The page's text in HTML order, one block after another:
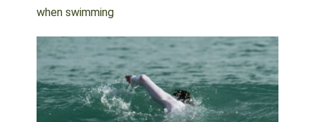
when swimming